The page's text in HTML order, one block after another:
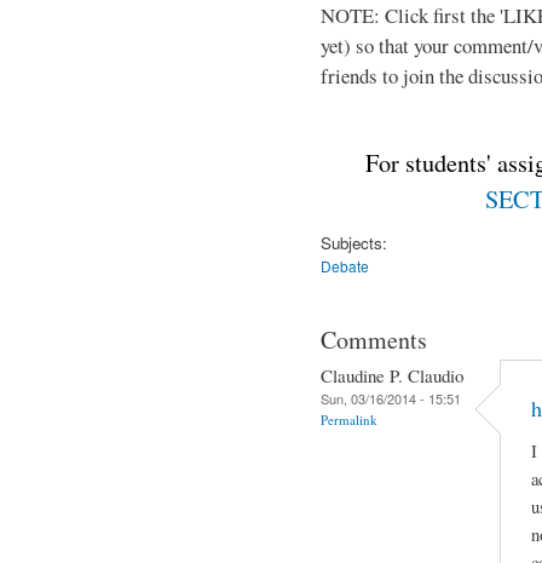
NOTE: Click first the
yet) so that your
friends to join the
For students'
Subjects:
Debate
Comments
Claudine P. Claudio
Sun, 03/16/2014 - 15:51
Permalink
I